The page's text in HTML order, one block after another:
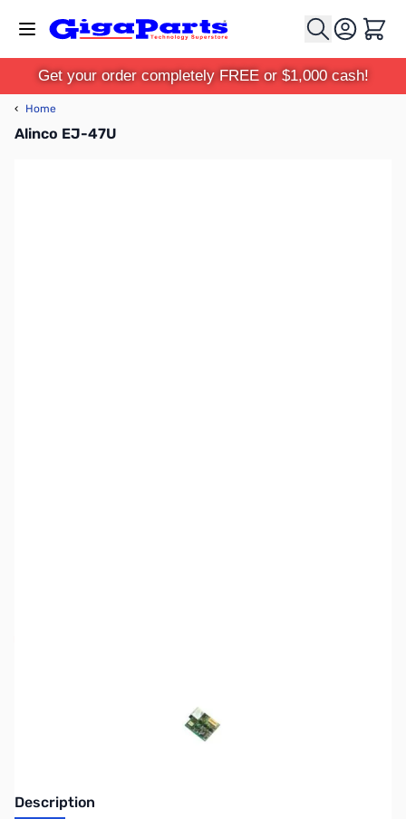
Cart
Get your order completely FREE or $1,000 cash!
‹ Home
Alinco EJ-47U
Description